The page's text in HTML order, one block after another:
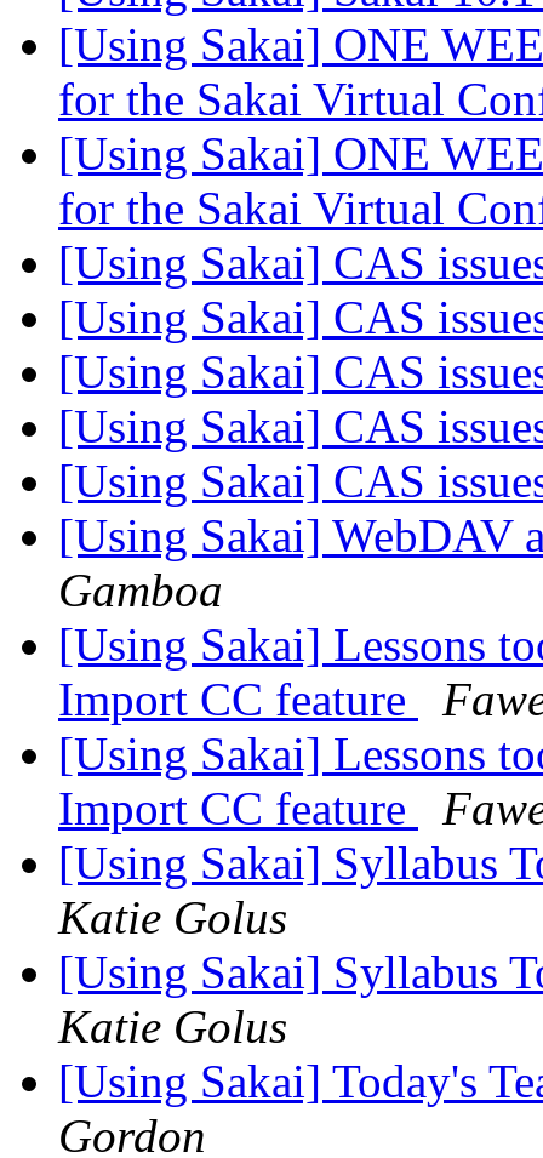
[Using Sakai] ONE
for the Sakai Virtual
[Using Sakai] ONE
for the Sakai Virtual
[Using Sakai] CAS
[Using Sakai] CAS
[Using Sakai] CAS
[Using Sakai] CAS
[Using Sakai] CAS
[Using Sakai] WebDAV
Gamboa
[Using Sakai] Lessons
Import CC feature
[Using Sakai] Lessons
Import CC feature
[Using Sakai] Syllabus
Katie Golus
[Using Sakai] Syllabus
Katie Golus
[Using Sakai] Today's
Gordon